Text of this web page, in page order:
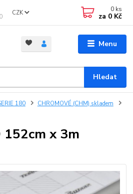
Menu
CZK
Hledat
0 ks
za 0 Kč
180
CHROMOVÉ (CHM) skladem
152cm x 3m